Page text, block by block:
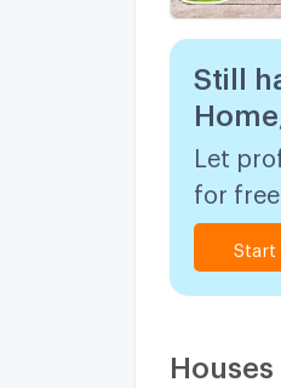
Still
Let
for free
Start
Houses